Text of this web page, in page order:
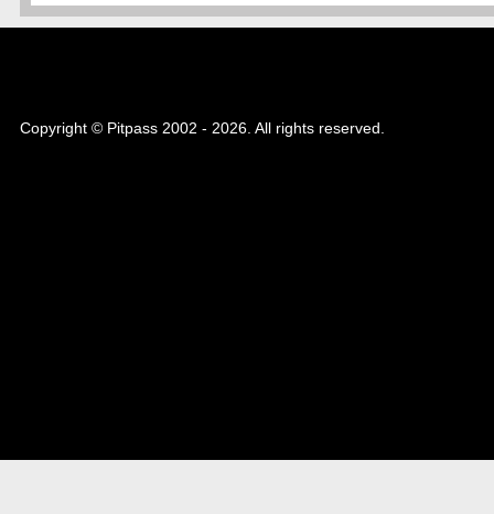
Copyright © Pitpass 2002 - 2026. All rights reserved.